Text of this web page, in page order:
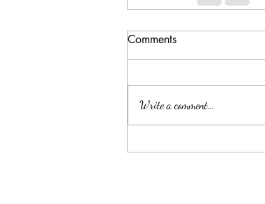
Comments
Write a comment...